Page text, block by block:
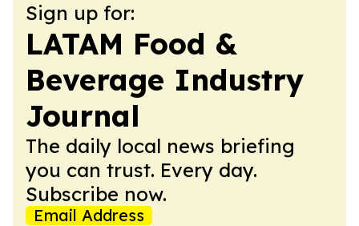
Sign up for:
LATAM Food &
Beverage Industry
Journal
The daily local news briefing
you can trust. Every day.
Subscribe now.
Email Address